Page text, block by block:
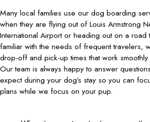
Many local families use our dog boarding
when they are flying out of Louis Armstrong
International Airport or heading out on a
familiar with the needs of frequent travelers,
drop-off and pick-up times that work smoothly
Our team is always happy to answer
expect during your dog’s stay so you can
plans while we focus on your pup.